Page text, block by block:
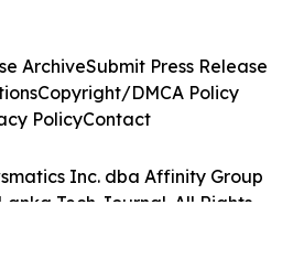
Inc. dba Affinity Group
Tech Journal. All Rights
ArchiveSubmit Press Release
Copyright/DMCA Policy
PolicyContact